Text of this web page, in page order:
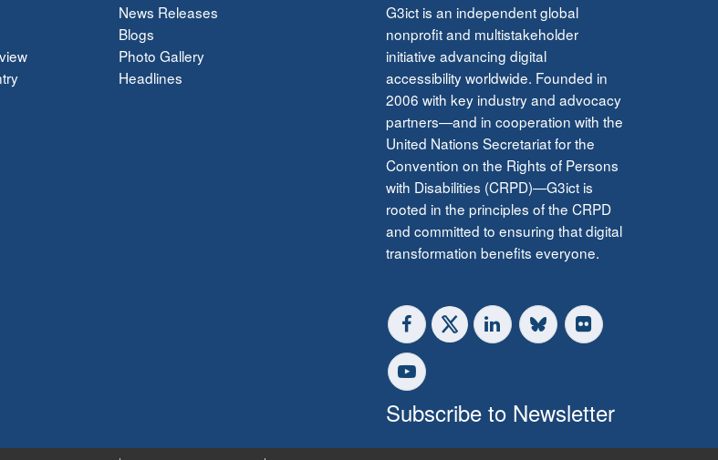
News Releases
Blogs
Photo Gallery
Headlines
G3ict is an independent global
nonprofit and multistakeholder
initiative advancing digital
accessibility worldwide. Founded in
2006 with key industry and advocacy
partners—and in cooperation with the
United Nations Secretariat for the
Convention on the Rights of Persons
with Disabilities (CRPD)—G3ict is
rooted in the principles of the CRPD
and committed to ensuring that digital
transformation benefits everyone.
Subscribe to Newsletter